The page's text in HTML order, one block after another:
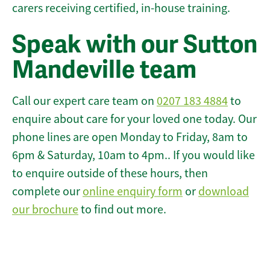
carers receiving certified, in-house training.
Speak with our Sutton
Mandeville team
Call our expert care team on 0207 183 4884to
enquire about care for your loved one today. Our
phone lines are open Monday to Friday, 8am to
6pm & Saturday, 10am to 4pm.. If you would like
to enquire outside of these hours, then
complete our online enquiry form or download
our brochureto find out more.